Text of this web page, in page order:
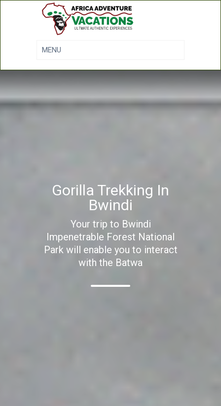
Gorilla Trekking In
Bwindi
Your trip to Bwindi
Impenetrable Forest National
Park will enable you to interact
with the Batwa